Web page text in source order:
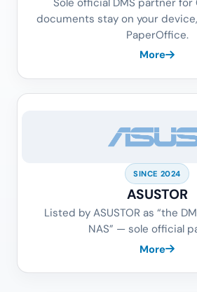
documents stay on your
PaperOffice.
More
SINCE 2024
ASUSTOR
Listed by ASUSTOR as “the
NAS” — sole official
More